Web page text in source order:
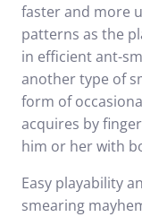
faster and more
patterns as the
in efficient ant-
another type of
form of
acquires by
him or her with
Easy playability
smearing